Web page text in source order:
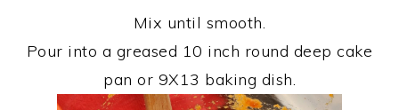
Mix until smooth.
Pour into a greased 10 inch round deep cake
pan or 9X13 baking dish.